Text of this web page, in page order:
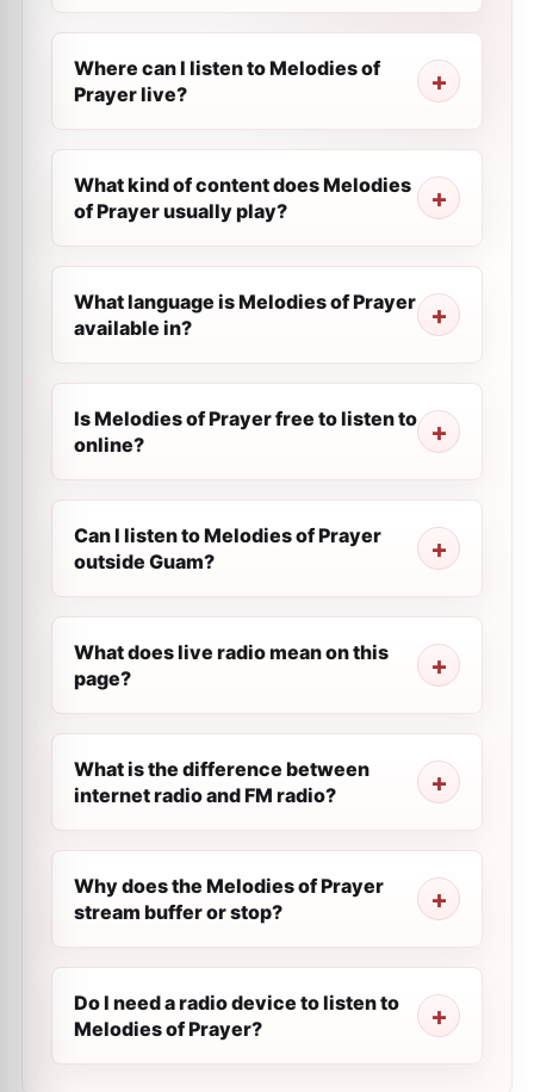
Where can I listen to Melodies of
Prayer live?
What kind of content does Melodies
of Prayer usually play?
What language is Melodies of Prayer
available in?
Is Melodies of Prayer free to listen to
online?
Can I listen to Melodies of Prayer
outside Guam?
What does live radio mean on this
page?
What is the difference between
internet radio and FM radio?
Why does the Melodies of Prayer
stream buffer or stop?
Do I need a radio device to listen to
Melodies of Prayer?